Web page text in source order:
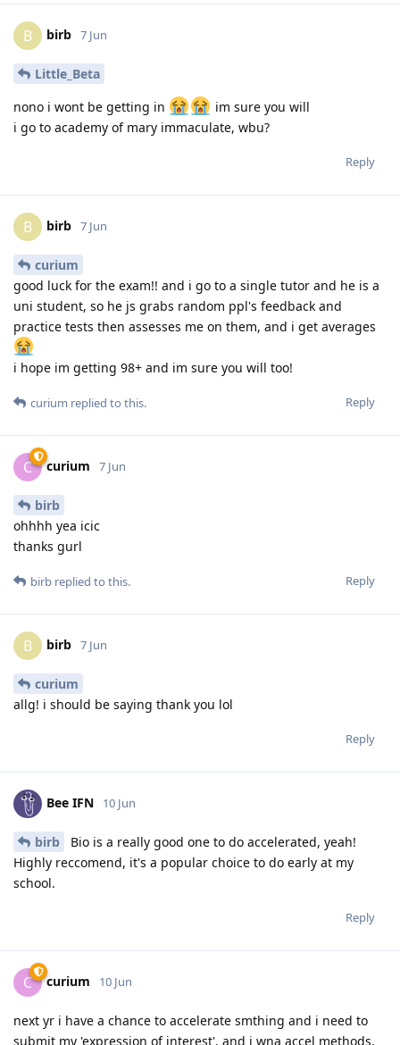
B birb 7 Jun
Little_Beta
nono i wont be getting in
im sure you will
i go to academy of mary immaculate, wbu?
Reply
B birb 7 Jun
curium
good luck for the exam!! and i go to a single tutor and he is a
uni student, so he js grabs random ppl's feedback and
practice tests then assesses me on them, and i get averages
i hope im getting 98+ and im sure you will too!
Reply
curium replied to this.
C curium 7 Jun
birb
ohhhh yea icic
thanks gurl
Reply
birb replied to this.
B birb 7 Jun
curium
allg! i should be saying thank you lol
Reply
Bee IFN 10 Jun
birb
Bio is a really good one to do accelerated, yeah!
Highly reccomend, it's a popular choice to do early at my
school.
Reply
C curium 10 Jun
next yr i have a chance to accelerate smthing and i need to
submit my 'expression of interest', and i wna accel methods.